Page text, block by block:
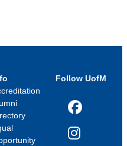
Follow UofM
Facebook
Instagram